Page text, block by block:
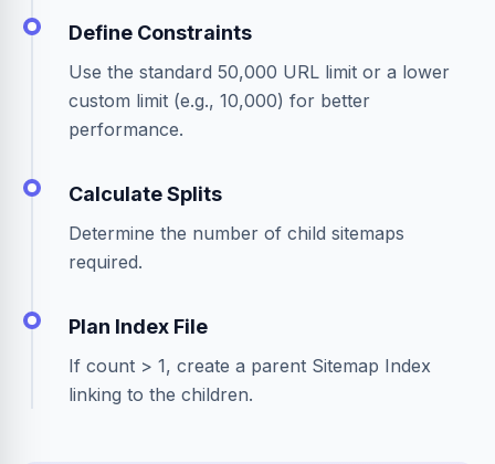
Define Constraints
Use the standard 50,000 URL limit or a lower
custom limit (e.g., 10,000) for better
performance.
Calculate Splits
Determine the number of child sitemaps
required.
Plan Index File
If count > 1, create a parent Sitemap Index
linking to the children.